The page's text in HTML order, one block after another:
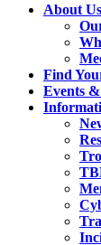
About Us
Find
Events